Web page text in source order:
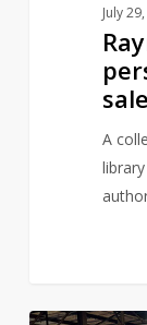
July
A